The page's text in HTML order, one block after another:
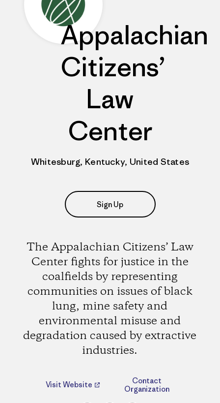
Appalachian
Citizens’
Law
Center
Whitesburg, Kentucky, United States
Sign Up
The Appalachian Citizens’ Law
Center fights for justice in the
coalfields by representing
communities on issues of black
lung, mine safety and
environmental misuse and
degradation caused by extractive
industries.
Visit Website
Contact
Organization